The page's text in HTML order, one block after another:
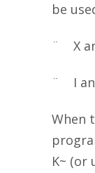
be
¨ X
¨ I
When
K~ (or